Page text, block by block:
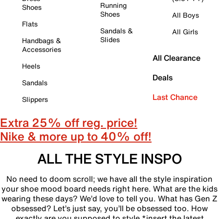
Shoes
Flats
Handbags &
Accessories
Heels
Sandals
Slippers
Running
Shoes
Sandals &
Slides
All Boys
All Girls
All Clearance
Deals
Last Chance
Extra 25% off reg. price!
Nike & more up to 40% off!
ALL THE STYLE INSPO
No need to doom scroll; we have all the style inspiration
your shoe mood board needs right here. What are the kids
wearing these days? We’d love to tell you. What has Gen Z
obsessed? Let’s just say, you’ll be obsessed too. How